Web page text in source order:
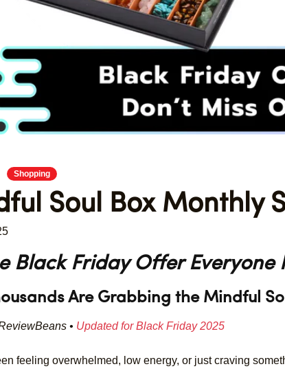
Shopping
Soul Box Monthly
Black Friday Offer Everyone
Are Grabbing the Mindful
• Updated for Black Friday 2025
feeling overwhelmed, low energy, or just craving